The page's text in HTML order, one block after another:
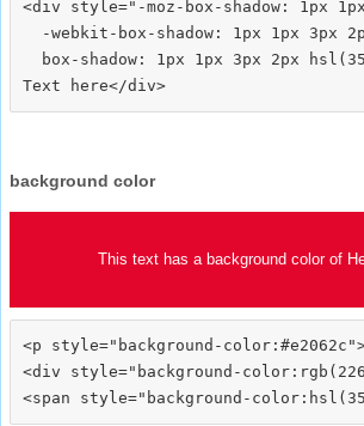
<div style="-moz-box-shadow: 1px
-webkit-box-shadow: 1px 1px 3px
box-shadow: 1px 1px 3px 2px
background color
This text has a background color of
<p style="background-
<div style="background-